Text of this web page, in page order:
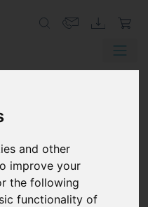
and other
improve your
the following
functionality of